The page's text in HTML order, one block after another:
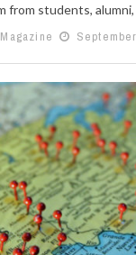
from students,